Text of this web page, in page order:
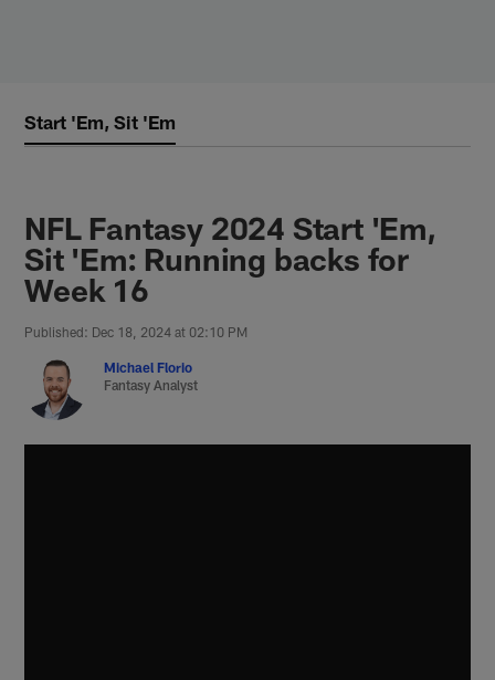
Start 'Em, Sit 'Em
NFL Fantasy 2024 Start 'Em,
Sit 'Em: Running backs for
Week 16
Published: Dec 18, 2024 at 02:10 PM
Michael Florio
Fantasy Analyst